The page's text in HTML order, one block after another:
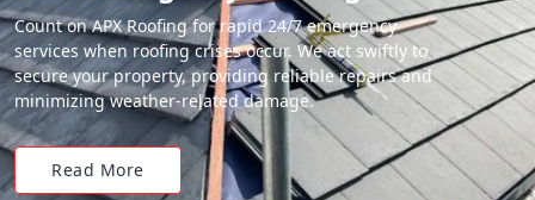
Count on APX Roofing for rapid 24/7 emergency
services when roofing crises occur. We act swiftly to
secure your property, providing reliable repairs and
minimizing weather-related damage.
Read More